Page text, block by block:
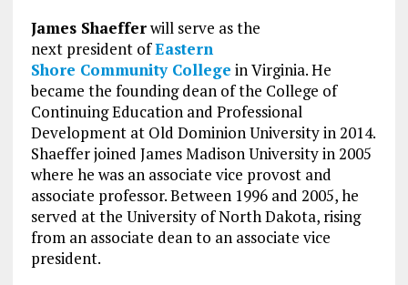
James Shaefferwill serve as the
next president ofEastern
Shore Community College in Virginia. He
became the founding dean of the College of
Continuing Education and Professional
Development at Old Dominion University in 2014.
Shaeffer joined James Madison University in 2005
where he was an associate vice provost and
associate professor. Between 1996 and 2005, he
served at the University of North Dakota, rising
from an associate dean to an associate vice
president.